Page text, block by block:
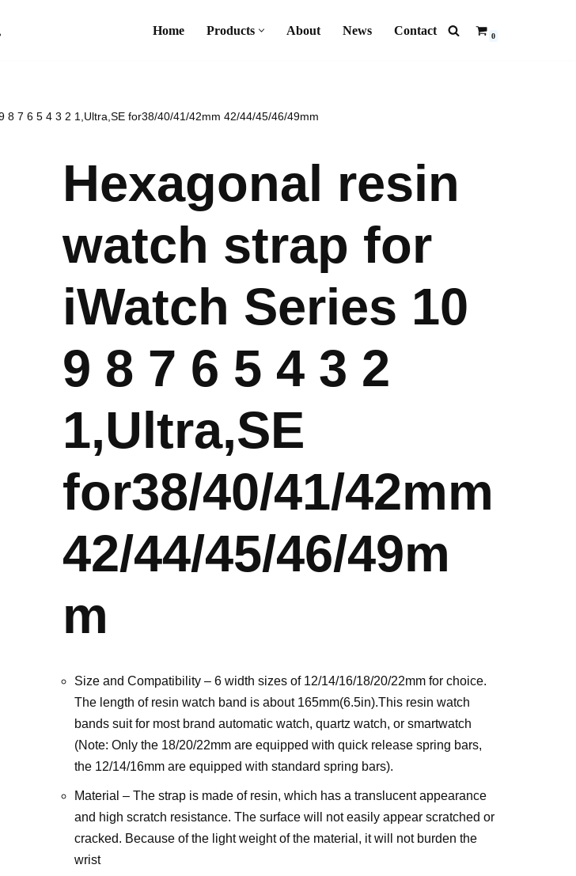
Home Products About News Contact 0
8 7 6 5 4 3 2 1,Ultra,SE for38/40/41/42mm 42/44/45/46/49mm
Hexagonal resin
watch strap for
iWatch Series 10
9 8 7 6 5 4 3 2
1,Ultra,SE
for38/40/41/42mm
42/44/45/46/49m
m
Size and Compatibility – 6 width sizes of 12/14/16/18/20/22mm for choice.
The length of resin watch band is about 165mm(6.5in).This resin watch
bands suit for most brand automatic watch, quartz watch, or smartwatch
(Note: Only the 18/20/22mm are equipped with quick release spring bars,
the 12/14/16mm are equipped with standard spring bars).
Material – The strap is made of resin, which has a translucent appearance
and high scratch resistance. The surface will not easily appear scratched or
cracked. Because of the light weight of the material, it will not burden the
wrist